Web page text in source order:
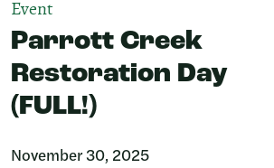
Event
Parrott Creek
Restoration Day
(FULL!)
November 30, 2025